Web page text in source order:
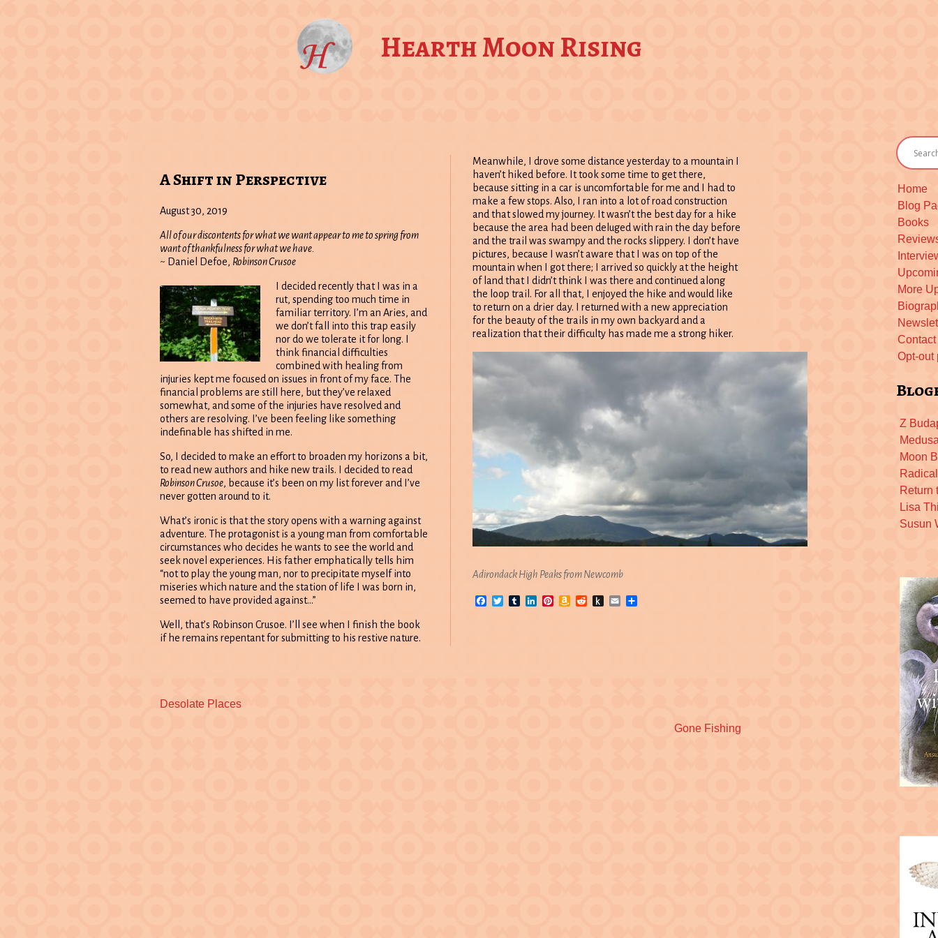
Hearth Moon Rising
A Shift in Perspective
August 30, 2019
All of our discontents for what we want appear to me to spring from
want of thankfulness for what we have.
~ Daniel Defoe, Robinson Crusoe
I decided recently that I was in a
rut, spending too much time in
familiar territory. I’m an Aries, and
we don’t fall into this trap easily
nor do we tolerate it for long. I
think financial difficulties
combined with healing from
injuries kept me focused on issues in front of my face. The
financial problems are still here, but they’ve relaxed
somewhat, and some of the injuries have resolved and
others are resolving. I’ve been feeling like something
indefinable has shifted in me.
So, I decided to make an effort to broaden my horizons a bit,
to read new authors and hike new trails. I decided to read
Robinson Crusoe, because it’s been on my list forever and I’ve
never gotten around to it.
What’s ironic is that the story opens with a warning against
adventure. The protagonist is a young man from comfortable
circumstances who decides he wants to see the world and
seek novel experiences. His father emphatically tells him
“not to play the young man, nor to precipitate myself into
miseries which nature and the station of life I was born in,
seemed to have provided against…”
Well, that’s Robinson Crusoe. I’ll see when I finish the book
if he remains repentant for submitting to his restive nature.
Meanwhile, I drove some distance yesterday to a mountain I
haven’t hiked before. It took some time to get there,
because sitting in a car is uncomfortable for me and I had to
make a few stops. Also, I ran into a lot of road construction
and that slowed my journey. It wasn’t the best day for a hike
because the area had been deluged with rain the day before
and the trail was swampy and the rocks slippery. I don’t have
pictures, because I wasn’t aware that I was on top of the
mountain when I got there; I arrived so quickly at the height
of land that I didn’t think I was there and continued along
the loop trail. For all that, I enjoyed the hike and would like
to return on a drier day. I returned with a new appreciation
for the beauty of the trails in my own backyard and a
realization that their difficulty has made me a strong hiker.
Adirondack High Peaks from Newcomb
Facebook
TwitterTumblrLinkedInPinterest
Amazon
RedditPushEmail
Previous
Desolate Places
Next
Gone Fishing
Home
Blog
Books
More
Contact
Opt-out
Z
Moon
Return
Lisa
Susun